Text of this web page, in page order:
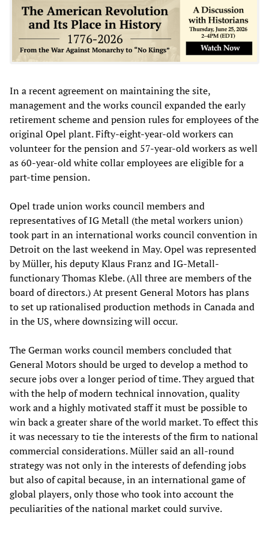
In a recent agreement on maintaining the site,
management and the works council expanded the early
retirement scheme and pension rules for employees of the
original Opel plant. Fifty-eight-year-old workers can
volunteer for the pension and 57-year-old workers as well
as 60-year-old white collar employees are eligible for a
part-time pension.
Opel trade union works council members and
representatives of IG Metall (the metal workers union)
took part in an international works council convention in
Detroit on the last weekend in May. Opel was represented
by Müller, his deputy Klaus Franz and IG-Metall-
functionary Thomas Klebe. (All three are members of the
board of directors.) At present General Motors has plans
to set up rationalised production methods in Canada and
in the US, where downsizing will occur.
The German works council members concluded that
General Motors should be urged to develop a method to
secure jobs over a longer period of time. They argued that
with the help of modern technical innovation, quality
work and a highly motivated staff it must be possible to
win back a greater share of the world market. To effect this
it was necessary to tie the interests of the firm to national
commercial considerations. Müller said an all-round
strategy was not only in the interests of defending jobs
but also of capital because, in an international game of
global players, only those who took into account the
peculiarities of the national market could survive.